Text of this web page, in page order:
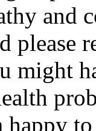
and
please
might
happy